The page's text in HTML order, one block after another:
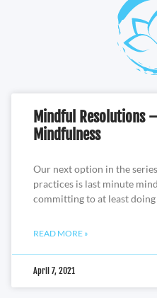
Mindful Resolutions
Mindfulness
Our next option in the
practices is last minute
committing to at least
READ MORE »
April 7, 2021